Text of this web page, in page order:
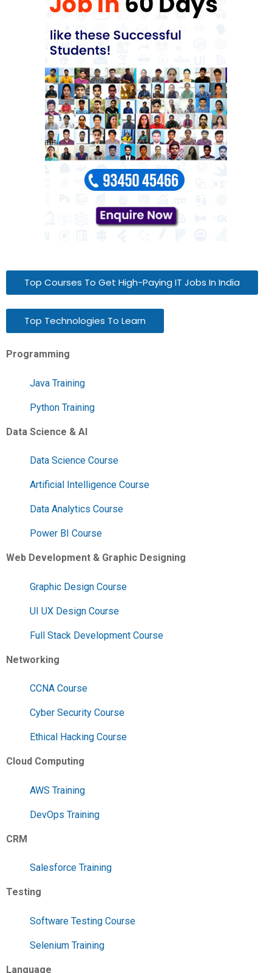
Top Courses To Get High-Paying IT Jobs In India
Top Technologies To Learn
Programming
Java Training
Python Training
Data Science & AI
Data Science Course
Artificial Intelligence Course
Data Analytics Course
Power BI Course
Web Development & Graphic Designing
Graphic Design Course
UI UX Design Course
Full Stack Development Course
Networking
CCNA Course
Cyber Security Course
Ethical Hacking Course
Cloud Computing
AWS Training
DevOps Training
CRM
Salesforce Training
Testing
Software Testing Course
Selenium Training
Language